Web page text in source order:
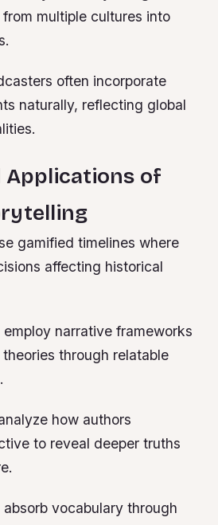
multiple cultures into
often incorporate
naturally, reflecting global
Applications of
gamified timelines where
affecting historical
narrative frameworks
through relatable
how authors
to reveal deeper truths
vocabulary through